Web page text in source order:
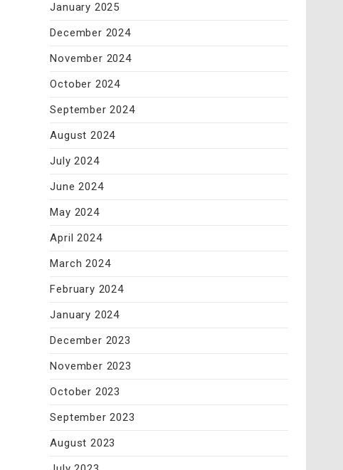
January 2025
December 2024
November 2024
October 2024
September 2024
August 2024
July 2024
June 2024
May 2024
April 2024
March 2024
February 2024
January 2024
December 2023
November 2023
October 2023
September 2023
August 2023